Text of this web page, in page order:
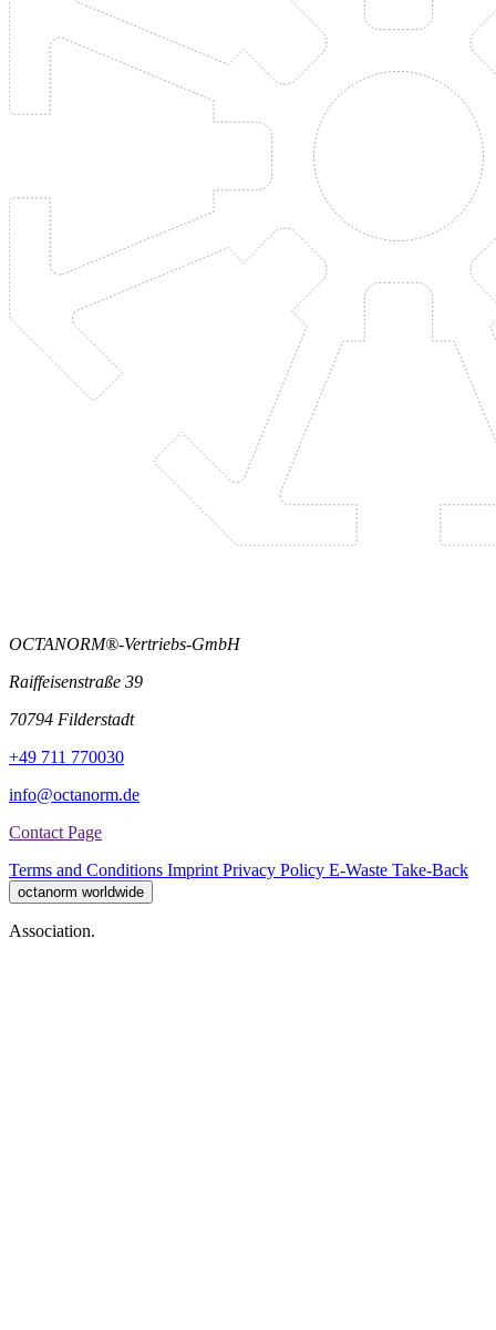
OCTANORM®-Vertriebs-GmbH
Raiffeisenstraße 39
70794 Filderstadt
+49 711 770030
info@octanorm.de
Contact Page
Terms and Conditions Imprint Privacy Policy E-Waste Take-Back
octanorm worldwide
Association.